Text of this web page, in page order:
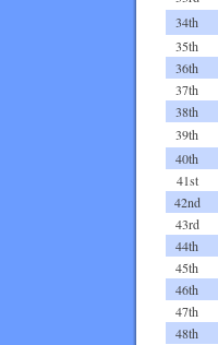
34th
35th
36th
37th
38th
39th
40th
41st
42nd
43rd
44th
45th
46th
47th
48th